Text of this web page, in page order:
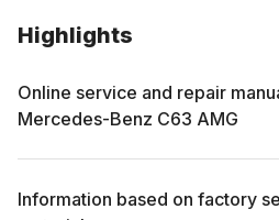
Highlights
Online service and repair
Mercedes-Benz C63 AMG
Information based on factory